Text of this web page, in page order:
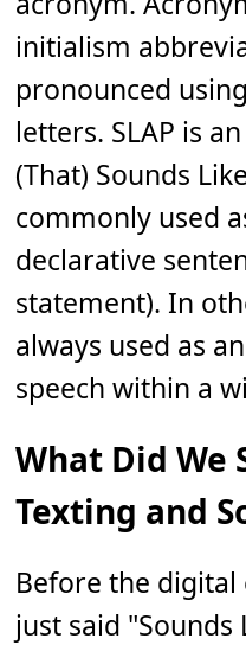
initialism
pronounced
letters. SLAP is
(That) Sounds
commonly used
declarative
statement). In
always used as
speech within a
What Did We
Texting and
Before the
just said "Sounds